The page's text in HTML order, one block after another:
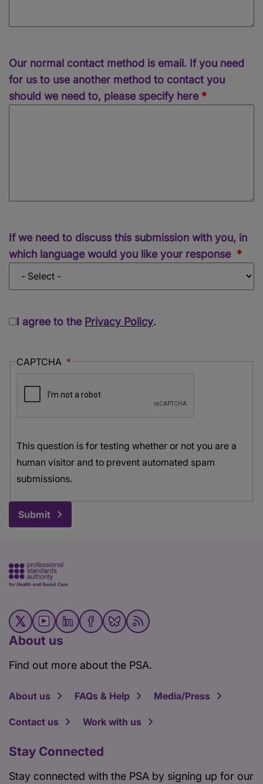
Our normal contact method is email. If you need
for us to use another method to contact you
should we need to, please specify here
If we need to discuss this submission with you, in
which language would you like your response
I agree to the Privacy Policy.
CAPTCHA
This question is for testing whether or not you are a
human visitor and to prevent automated spam
submissions.
Submit
About us
Find out more about the PSA.
About us FAQs & Help Media/Press
Contact us Work with us
Stay Connected
Stay connected with the PSA by signing up for our